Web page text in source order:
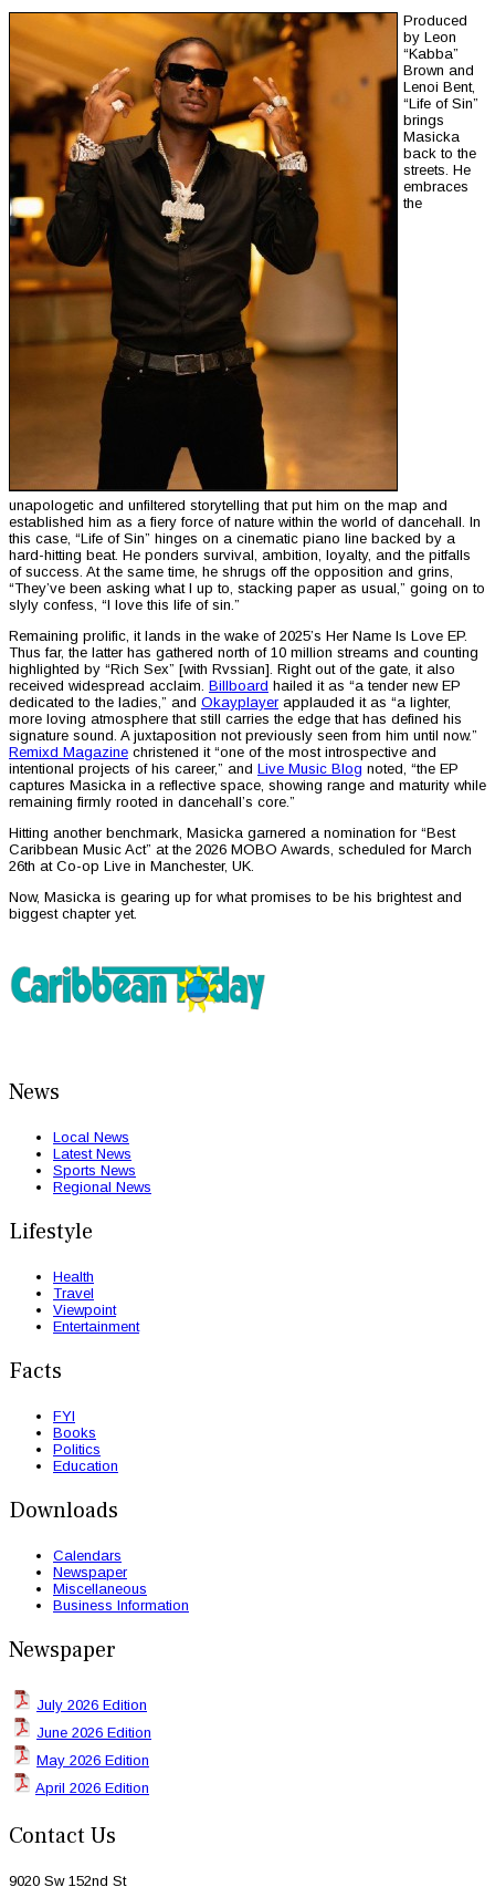
Produced
by Leon
“Kabba”
Brown and
Lenoi Bent,
“Life of Sin”
brings
Masicka
back to the
streets. He
embraces
the
unapologetic and unfiltered storytelling that put him on the map and
established him as a fiery force of nature within the world of dancehall. In
this case, “Life of Sin” hinges on a cinematic piano line backed by a
hard-hitting beat. He ponders survival, ambition, loyalty, and the pitfalls
of success. At the same time, he shrugs off the opposition and grins,
“They’ve been asking what I up to, stacking paper as usual,” going on to
slyly confess, “I love this life of sin.”
Remaining prolific, it lands in the wake of 2025’s Her Name Is Love EP.
Thus far, the latter has gathered north of 10 million streams and counting
highlighted by “Rich Sex” [with Rvssian]. Right out of the gate, it also
received widespread acclaim. Billboard hailed it as “a tender new EP
dedicated to the ladies,” and Okayplayer applauded it as “a lighter,
more loving atmosphere that still carries the edge that has defined his
signature sound. A juxtaposition not previously seen from him until now.”
Remixd Magazine christened it “one of the most introspective and
intentional projects of his career,” and Live Music Blog noted, “the EP
captures Masicka in a reflective space, showing range and maturity while
remaining firmly rooted in dancehall’s core.”
Hitting another benchmark, Masicka garnered a nomination for “Best
Caribbean Music Act” at the 2026 MOBO Awards, scheduled for March
26th at Co-op Live in Manchester, UK.
Now, Masicka is gearing up for what promises to be his brightest and
biggest chapter yet.
News
Local News
Latest News
Sports News
Regional News
Lifestyle
Health
Travel
Viewpoint
Entertainment
Facts
FYI
Books
Politics
Education
Downloads
Calendars
Newspaper
Miscellaneous
Business Information
Newspaper
July 2026 Edition
June 2026 Edition
May 2026 Edition
April 2026 Edition
Contact Us
9020 Sw 152nd St